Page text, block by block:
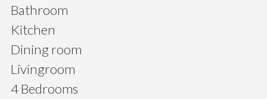
Bathroom
Kitchen
Dining room
Livingroom
4 Bedrooms